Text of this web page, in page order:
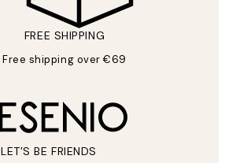
FREE SHIPPING
Free shipping over €69
LET’S BE FRIENDS